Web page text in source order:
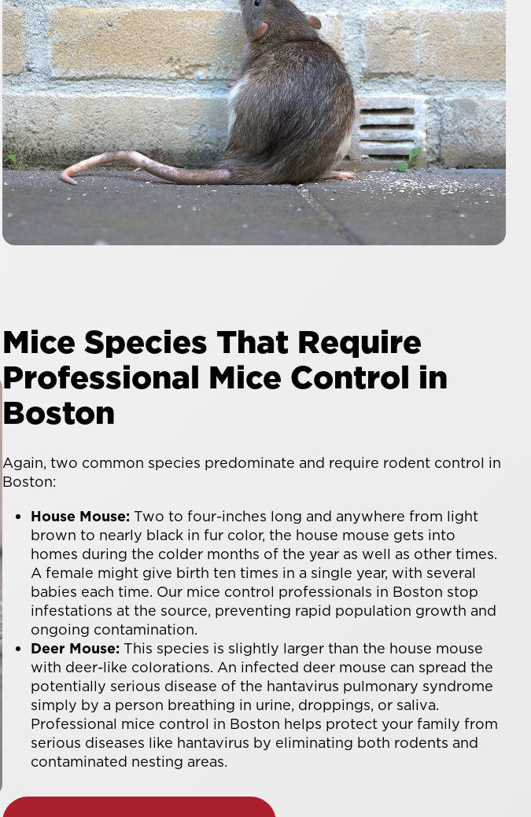
Mice Species That Require
Professional Mice Control in
Boston
Again, two common species predominate and require rodent control in
Boston:
House Mouse: Two to four-inches long and anywhere from light
brown to nearly black in fur color, the house mouse gets into
homes during the colder months of the year as well as other times.
A female might give birth ten times in a single year, with several
babies each time. Our mice control professionals in Boston stop
infestations at the source, preventing rapid population growth and
ongoing contamination.
Deer Mouse: This species is slightly larger than the house mouse
with deer-like colorations. An infected deer mouse can spread the
potentially serious disease of the hantavirus pulmonary syndrome
simply by a person breathing in urine, droppings, or saliva.
Professional mice control in Boston helps protect your family from
serious diseases like hantavirus by eliminating both rodents and
contaminated nesting areas.